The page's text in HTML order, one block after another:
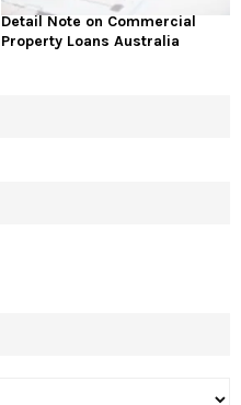
Detail Note on Commercial
Property Loans Australia